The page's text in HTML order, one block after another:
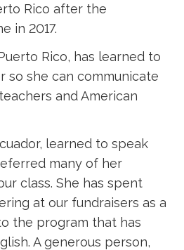
Rico after the
in 2017.
Rico, has learned to
so she can communicate
and American
learned to speak
many of her
class. She has spent
at our fundraisers as a
the program that has
A generous person,